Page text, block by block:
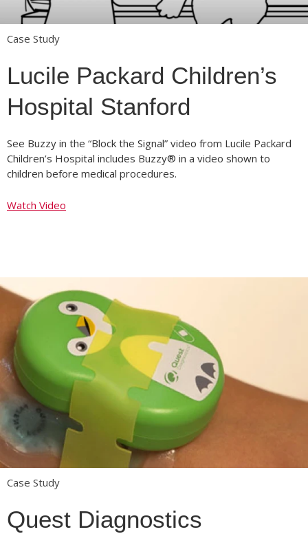
Case Study
Lucile Packard Children’s
Hospital Stanford
See Buzzy in the “Block the Signal” video from Lucile Packard
Children’s Hospital includes Buzzy® in a video shown to
children before medical procedures.
Watch Video
Case Study
Quest Diagnostics